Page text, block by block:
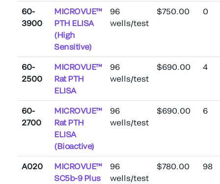
60-
3900
MICROVUE™
PTH ELISA
(High
Sensitive)
96
wells/test
$750.00 0
60-
2500
MICROVUE™
Rat PTH
ELISA
96
wells/test
$690.00 4
60-
2700
MICROVUE™
Rat PTH
ELISA
(Bioactive)
96
wells/test
$690.00 6
A020
MICROVUE™
SC5b-9 Plus
96
wells/test
$780.00 98